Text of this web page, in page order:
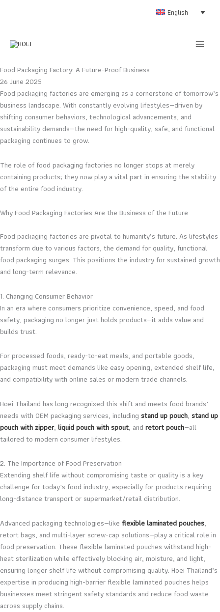
English
Food Packaging Factory: A Future-Proof Business
26 June 2025
Food packaging factories are emerging as a cornerstone of tomorrow’s
business landscape. With constantly evolving lifestyles—driven by
shifting consumer behaviors, technological advancements, and
sustainability demands—the need for high-quality, safe, and functional
packaging continues to grow.
The role of food packaging factories no longer stops at merely
containing products; they now play a vital part in ensuring the stability
of the entire food industry.
Why Food Packaging Factories Are the Business of the Future
Food packaging factories are pivotal to humanity’s future. As lifestyles
transform due to various factors, the demand for quality, functional
food packaging surges. This positions the industry for sustained growth
and long-term relevance.
1. Changing Consumer Behavior
In an era where consumers prioritize convenience, speed, and food
safety, packaging no longer just holds products—it adds value and
builds trust.
For processed foods, ready-to-eat meals, and portable goods,
packaging must meet demands like easy opening, extended shelf life,
and compatibility with online sales or modern trade channels.
Hoei Thailand has long recognized this shift and meets food brands’
needs with OEM packaging services, including stand up pouch, stand up
pouch with zipper, liquid pouch with spout, and retort pouch—all
tailored to modern consumer lifestyles.
2. The Importance of Food Preservation
Extending shelf life without compromising taste or quality is a key
challenge for today’s food industry, especially for products requiring
long-distance transport or supermarket/retail distribution.
Advanced packaging technologies—like flexible laminated pouches,
retort bags, and multi-layer screw-cap solutions—play a critical role in
food preservation. These flexible laminated pouches withstand high-
heat sterilization while effectively blocking air, moisture, and light,
ensuring longer shelf life without compromising quality. Hoei Thailand’s
expertise in producing high-barrier flexible laminated pouches helps
businesses meet stringent safety standards and reduce food waste
across supply chains.